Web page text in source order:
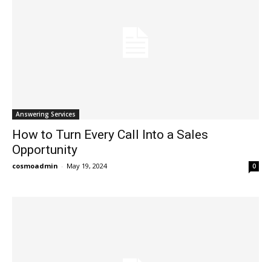
Answering Services
How to Turn Every Call Into a Sales
Opportunity
cosmoadmin - May 19, 2024 0